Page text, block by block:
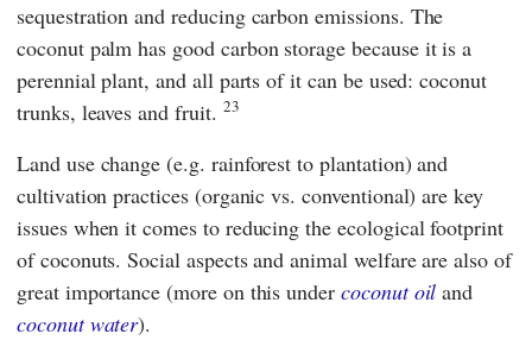
sequestration and reducing carbon emissions. The
coconut palm has good carbon storage because it is a
perennial plant, and all parts of it can be used: coconut
trunks, leaves and fruit. 23
Land use change (e.g. rainforest to plantation) and
cultivation practices (organic vs. conventional) are key
issues when it comes to reducing the ecological footprint
of coconuts. Social aspects and animal welfare are also of
great importance (more on this undercoconut oil and
coconut water).